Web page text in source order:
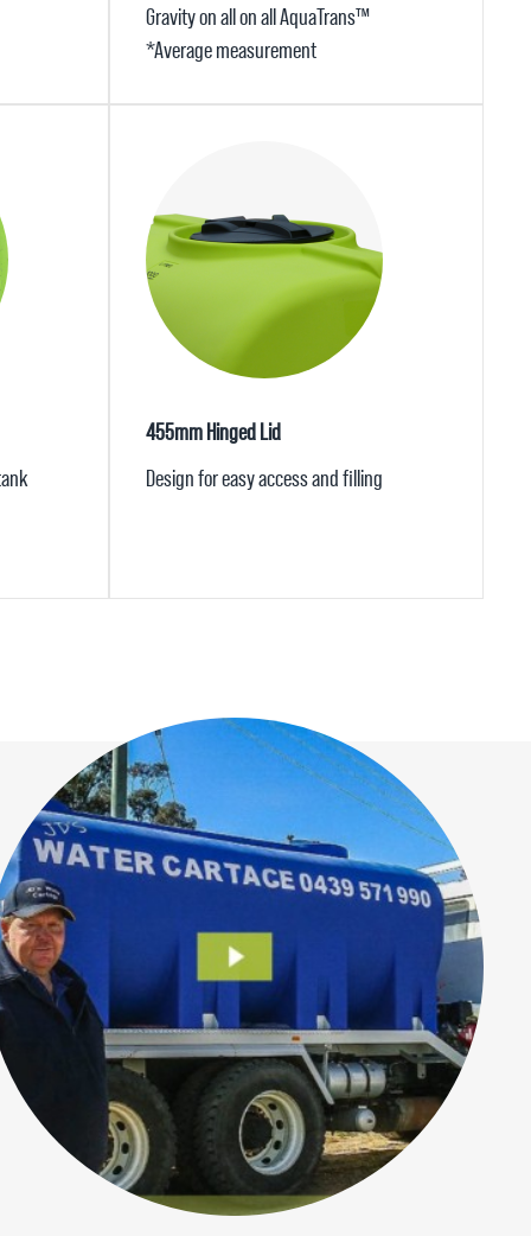
Gravity on all on all AquaTrans™
*Average measurement
455mm Hinged Lid
Design for easy access and filling